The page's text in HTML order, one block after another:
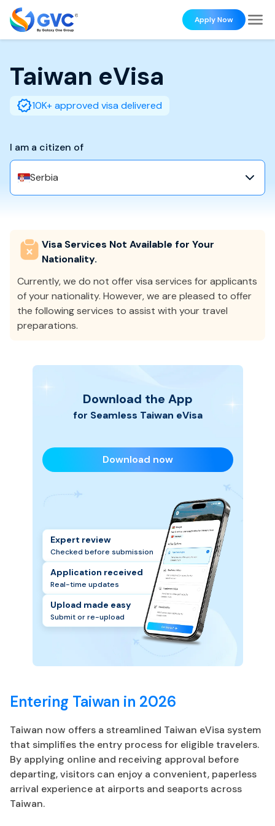
Apply Now
Taiwan eVisa
10K+ approved visa delivered
I am a citizen of
Serbia
Visa Services Not Available for Your
Nationality.
Currently, we do not offer visa services for applicants
of your nationality. However, we are pleased to offer
the following services to assist with your travel
preparations.
Download the App
for Seamless Taiwan eVisa
Download now
Expert review
Checked before submission
Application received
Real-time updates
Upload made easy
Submit or re-upload
Entering Taiwan in 2026
Taiwan now offers a streamlined Taiwan eVisa system
that simplifies the entry process for eligible travelers.
By applying online and receiving approval before
departing, visitors can enjoy a convenient, paperless
arrival experience at airports and seaports across
Taiwan.